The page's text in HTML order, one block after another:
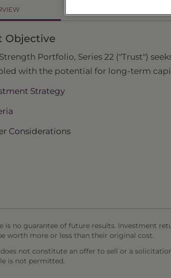
Objective
Portfolio, Series 22 ("Trust")
with the potential for long-term
Strategy
Considerations
is no guarantee of future results. Investment
worth more or less than their original cost.
not constitute an offer to sell or a
is not permitted.